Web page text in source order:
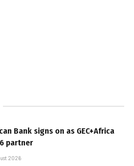
Bank signs on as GEC+Africa
partner
2026